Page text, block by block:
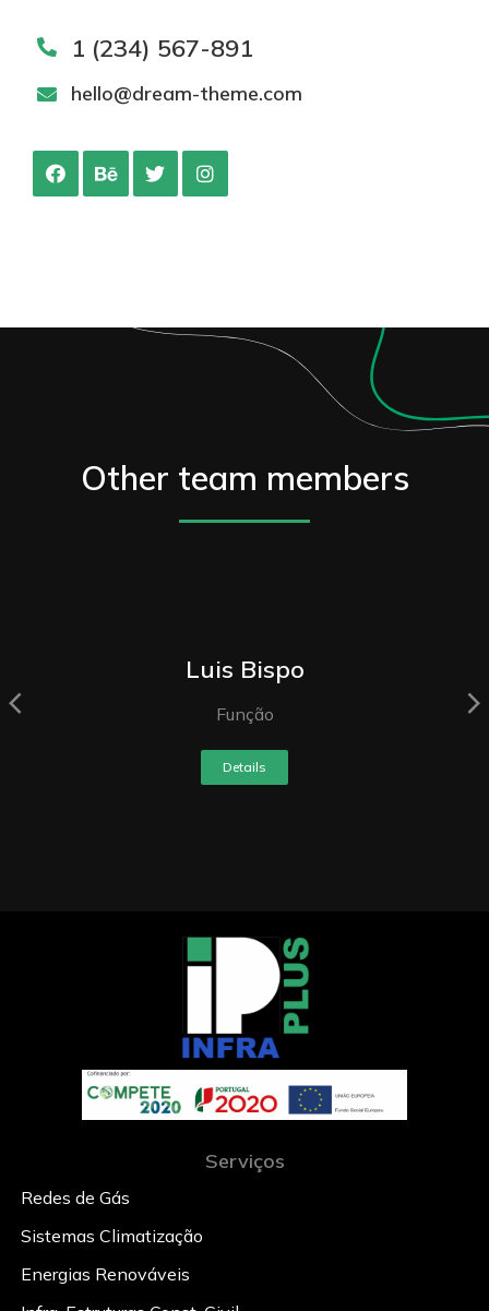
1 (234) 567-891
hello@dream-theme.com
Other team members
Luis Bispo
Função
Details
Serviços
Redes de Gás
Sistemas Climatização
Energias Renováveis